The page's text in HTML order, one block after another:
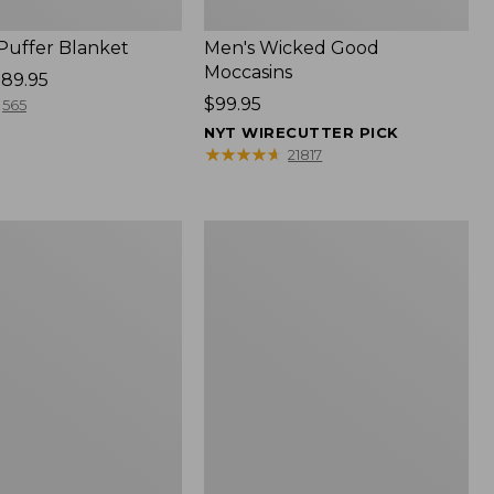
Blanket
565
Men's Wicked Good
Moccasins
Price:
$99.95
$99.95
NYT WIRECUTTER PICK
★★★★★
★★★★★ 21817